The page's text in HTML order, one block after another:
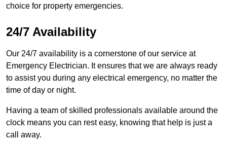
choice for property emergencies.
24/7 Availability
Our 24/7 availability is a cornerstone of our service at
Emergency Electrician. It ensures that we are always ready
to assist you during any electrical emergency, no matter the
time of day or night.
Having a team of skilled professionals available around the
clock means you can rest easy, knowing that help is just a
call away.